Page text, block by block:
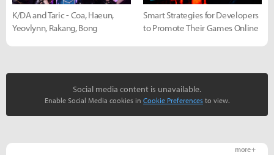
K/DA and Taric - Coa, Haeun,
Yeovlynn, Rakang, Bong
Smart Strategies for Developers
to Promote Their Games Online
Social media content is unavailable.
Enable Social Media cookies in Cookie Preferences to view.
more +